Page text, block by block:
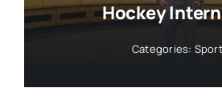
Hockey
Categories: